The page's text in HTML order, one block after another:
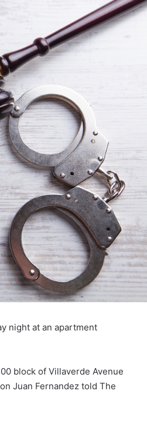
night at an apartment
block of Villaverde Avenue
Juan Fernandez told The